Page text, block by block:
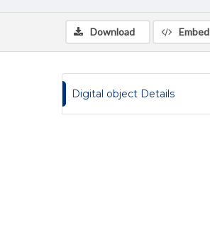
Download Embed
Digital object Details